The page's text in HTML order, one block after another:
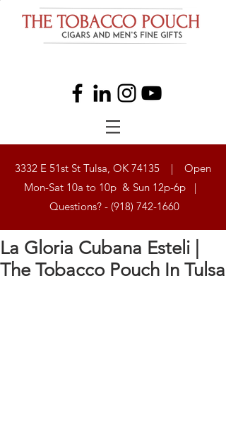
3332 E 51st St Tulsa, OK 74135 | Open
Mon-Sat 10a to 10p & Sun 12p-6p |
Questions? - (918) 742-1660
La Gloria Cubana Esteli |
The Tobacco Pouch In Tulsa